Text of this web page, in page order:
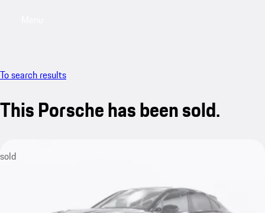
To search results
This Porsche has been sold.
sold